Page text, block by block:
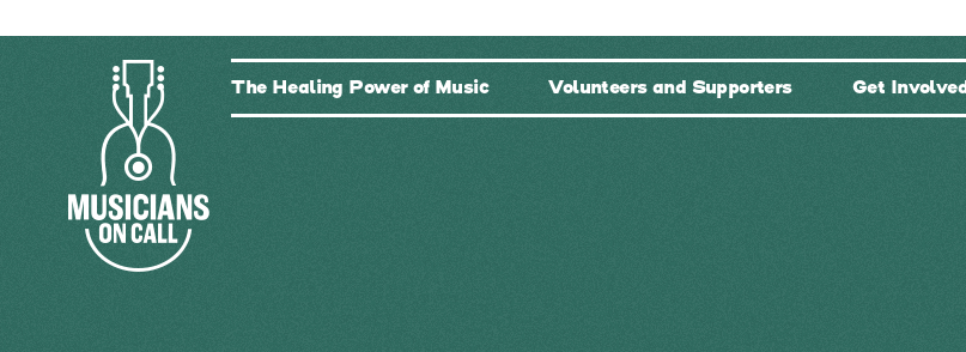
The Healing Power of Music Volunteers and Supporters Get Involved